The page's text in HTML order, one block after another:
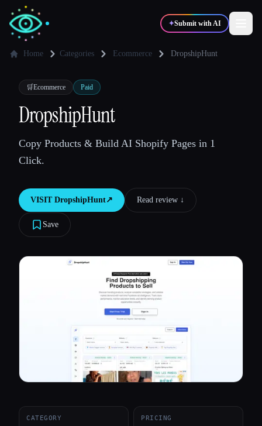
✦Submit with AI
✍️Writers
💻 Developers
🎓Students
Blog
Compare tools
Home Categories Ecommerce DropshipHunt
🛒Ecommerce Paid
DropshipHunt
Copy Products & Build AI Shopify Pages in 1
Click.
VISIT DropshipHunt↗︎ Read review ↓︎
Save
CATEGORY PRICING